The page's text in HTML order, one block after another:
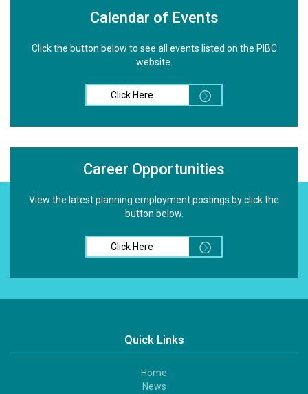
Calendar of Events
Click the button below to see all events listed on the PIBC
website.
Click Here
Career Opportunities
View the latest planning employment postings by click the
button below.
Click Here
Quick Links
Home
News